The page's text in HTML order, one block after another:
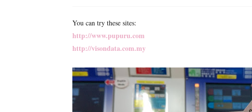
You can try these sites:
http://www.pupuru.com
http://visondata.com.my